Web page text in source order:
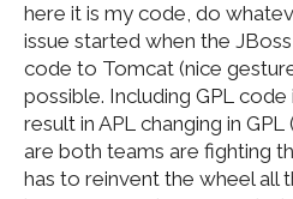
here it is my code, do
issue started when the
code to Tomcat (nice
possible. Including GPL
result in APL changing in
are both teams are fighting
has to reinvent the wheel all